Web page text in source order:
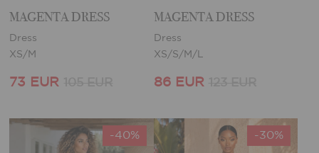
MAGENTA DRESS
Dress
XS/M
73 EUR
MAGENTA DRESS
Dress
XS/S/M/L
86 EUR
-40% -30%